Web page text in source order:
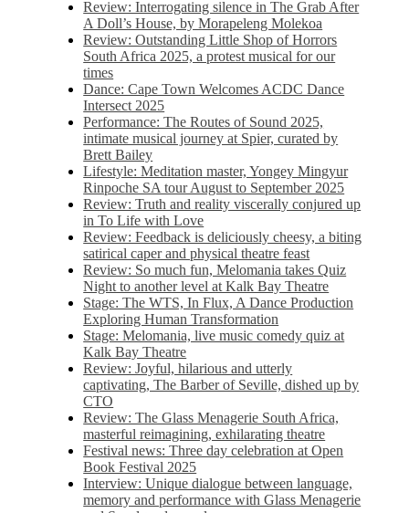
Review: Interrogating silence in The Grab After
A Doll’s House, by Morapeleng Molekoa
Review: Outstanding Little Shop of Horrors
South Africa 2025, a protest musical for our
times
Dance: Cape Town Welcomes ACDC Dance
Intersect 2025
Performance: The Routes of Sound 2025,
intimate musical journey at Spier, curated by
Brett Bailey
Lifestyle: Meditation master, Yongey Mingyur
Rinpoche SA tour August to September 2025
Review: Truth and reality viscerally conjured up
in To Life with Love
Review: Feedback is deliciously cheesy, a biting
satirical caper and physical theatre feast
Review: So much fun, Melomania takes Quiz
Night to another level at Kalk Bay Theatre
Stage: The WTS, In Flux, A Dance Production
Exploring Human Transformation
Stage: Melomania, live music comedy quiz at
Kalk Bay Theatre
Review: Joyful, hilarious and utterly
captivating, The Barber of Seville, dished up by
CTO
Review: The Glass Menagerie South Africa,
masterful reimagining, exhilarating theatre
Festival news: Three day celebration at Open
Book Festival 2025
Interview: Unique dialogue between language,
memory and performance with Glass Menagerie